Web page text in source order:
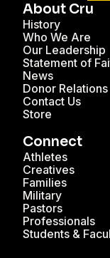
About Cru
History
Who We Are
Our Leadership
Statement of
News
Donor Relations
Contact Us
Store
Connect
Athletes
Creatives
Families
Military
Pastors
Professionals
Students &